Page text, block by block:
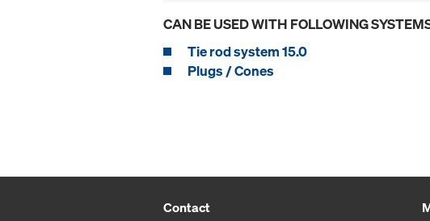
CAN BE USED WITH FOLLOWING
Tie rod system 15.0
Plugs / Cones
Contact